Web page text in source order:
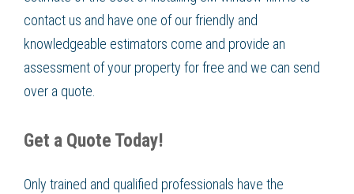
contact us and have one of our friendly and
knowledgeable estimators come and provide an
assessment of your property for free and we can send
over a quote.
Get a Quote Today!
Only trained and qualified professionals have the